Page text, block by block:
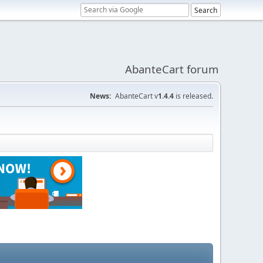
AbanteCart forum
News: AbanteCart v1.4.4 is released.